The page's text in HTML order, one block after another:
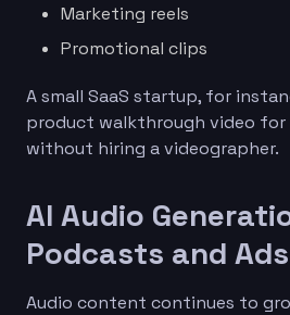
Marketing reels
Promotional clips
A small SaaS startup, for
product walkthrough video for
without hiring a videographer.
AI Audio
Podcasts and Ads
Audio content continues to